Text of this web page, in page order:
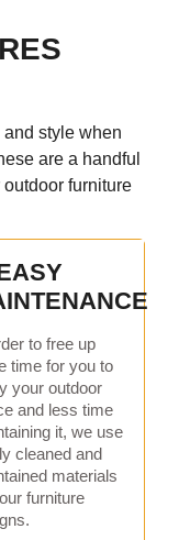
style when
are a handful
furniture
to free up
time for you to
your outdoor
and less time
it, we use
cleaned and
materials
furniture
outdoor, hotel,